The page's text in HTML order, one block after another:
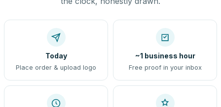
Today
Place order & upload logo
~1 business hour
Free proof in your inbox